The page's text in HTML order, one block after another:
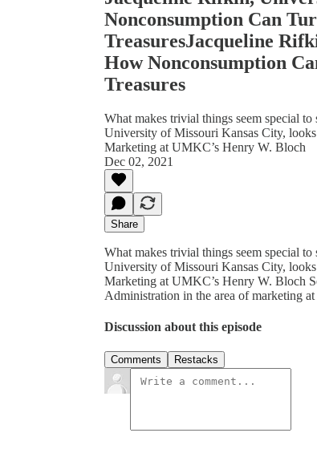
Nonconsumption Can
TreasuresJacqueline
How Nonconsumption
Treasures
What makes trivial things seem special
University of Missouri Kansas City,
Marketing at UMKC’s Henry W. Bloch
Dec 02, 2021
Share
What makes trivial things seem special
University of Missouri Kansas City,
Marketing at UMKC’s Henry W. Bloch
Administration in the area of marketing
Discussion about this episode
Comments Restacks